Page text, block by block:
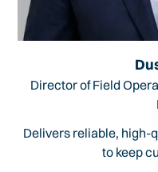
Director of Field
Delivers reliable, high-
to keep